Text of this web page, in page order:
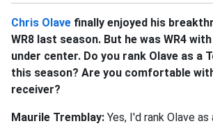
Chris Olave finally enjoyed his
WR8 last season. But he was WR4 with
under center. Do you rank Olave as a
this season? Are you comfortable
receiver?
Maurile Tremblay: Yes, I'd rank Olave